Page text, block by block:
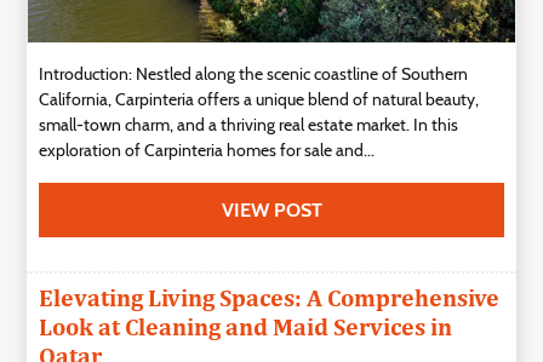
Introduction: Nestled along the scenic coastline of Southern
California, Carpinteria offers a unique blend of natural beauty,
small-town charm, and a thriving real estate market. In this
exploration of Carpinteria homes for sale and...
VIEW POST
Elevating Living Spaces: A Comprehensive
Look at Cleaning and Maid Services in
Qatar